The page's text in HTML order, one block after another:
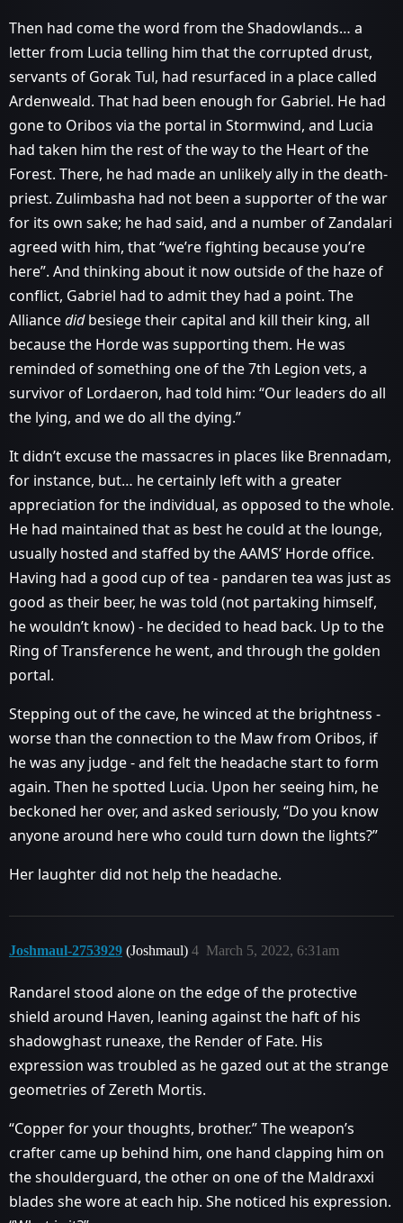
Then had come the word from the Shadowlands… a
letter from Lucia telling him that the corrupted drust,
servants of Gorak Tul, had resurfaced in a place called
Ardenweald. That had been enough for Gabriel. He had
gone to Oribos via the portal in Stormwind, and Lucia
had taken him the rest of the way to the Heart of the
Forest. There, he had made an unlikely ally in the death-
priest. Zulimbasha had not been a supporter of the war
for its own sake; he had said, and a number of Zandalari
agreed with him, that “we’re fighting because you’re
here”. And thinking about it now outside of the haze of
conflict, Gabriel had to admit they had a point. The
Alliancedidbesiege their capital and kill their king, all
because the Horde was supporting them. He was
reminded of something one of the 7th Legion vets, a
survivor of Lordaeron, had told him: “Our leaders do all
the lying, and we do all the dying.”
It didn’t excuse the massacres in places like Brennadam,
for instance, but… he certainly left with a greater
appreciation for the individual, as opposed to the whole.
He had maintained that as best he could at the lounge,
usually hosted and staffed by the AAMS’ Horde office.
Having had a good cup of tea - pandaren tea was just as
good as their beer, he was told (not partaking himself,
he wouldn’t know) - he decided to head back. Up to the
Ring of Transference he went, and through the golden
portal.
Stepping out of the cave, he winced at the brightness -
worse than the connection to the Maw from Oribos, if
he was any judge - and felt the headache start to form
again. Then he spotted Lucia. Upon her seeing him, he
beckoned her over, and asked seriously, “Do you know
anyone around here who could turn down the lights?”
Her laughter did not help the headache.
Joshmaul-2753929 (Joshmaul) March 5, 2022, 6:31am
4
Randarel stood alone on the edge of the protective
shield around Haven, leaning against the haft of his
shadowghast runeaxe, the Render of Fate. His
expression was troubled as he gazed out at the strange
geometries of Zereth Mortis.
“Copper for your thoughts, brother.” The weapon’s
crafter came up behind him, one hand clapping him on
the shoulderguard, the other on one of the Maldraxxi
blades she wore at each hip. She noticed his expression.